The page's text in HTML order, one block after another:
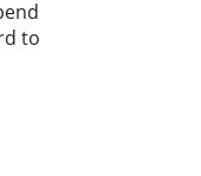
to